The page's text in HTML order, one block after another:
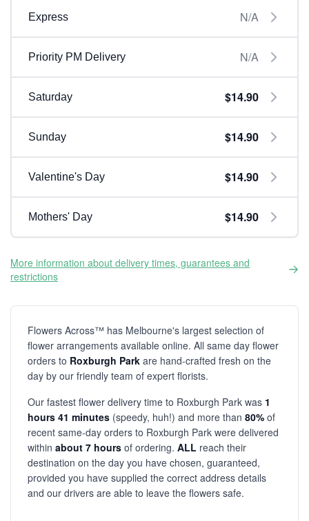
Express N/A
Priority PM Delivery N/A
Saturday $14.90
Sunday $14.90
Valentine's Day $14.90
Mothers' Day $14.90
More information about delivery times, guarantees and
restrictions
Flowers Across™ has Melbourne's largest selection of
flower arrangements available online. All same day flower
orders to Roxburgh Park are hand-crafted fresh on the
day by our friendly team of expert florists.
Our fastest flower delivery time to Roxburgh Park was 1
hours 41 minutes (speedy, huh!) and more than 80% of
recent same-day orders to Roxburgh Park were delivered
within about 7 hours of ordering. ALL reach their
destination on the day you have chosen, guaranteed,
provided you have supplied the correct address details
and our drivers are able to leave the flowers safe.